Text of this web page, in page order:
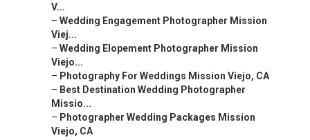
V...
– Wedding Engagement Photographer Mission
Viej...
– Wedding Elopement Photographer Mission
Viejo...
– Photography For Weddings Mission Viejo, CA
– Best Destination Wedding Photographer
Missio...
– Photographer Wedding Packages Mission
Viejo, CA